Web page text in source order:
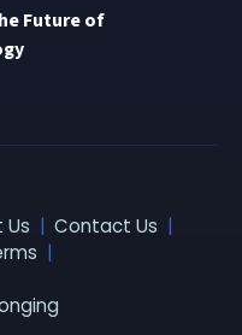
Future of
Us
Contact Us